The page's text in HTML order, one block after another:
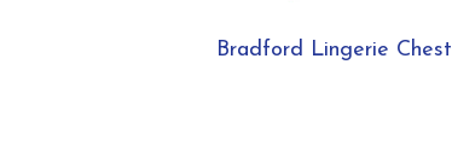
Bradford Lingerie Chest